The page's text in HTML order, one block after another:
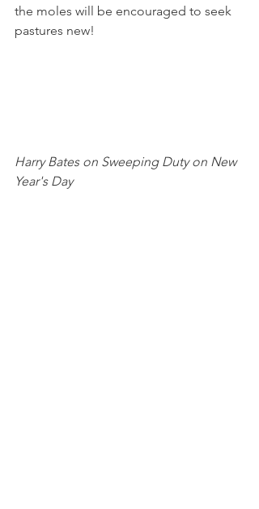
the moles will be encouraged to seek
pastures new!
Harry Bates on Sweeping Duty on New
Year's Day